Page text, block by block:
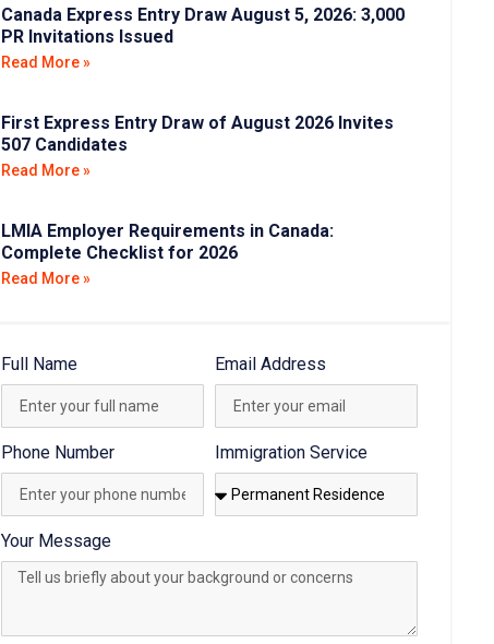
Canada Express Entry Draw August 5, 2026: 3,000
PR Invitations Issued
Read More »
First Express Entry Draw of August 2026 Invites
507 Candidates
Read More »
LMIA Employer Requirements in Canada:
Complete Checklist for 2026
Read More »
Full Name Email Address
Phone Number Immigration Service
Your Message